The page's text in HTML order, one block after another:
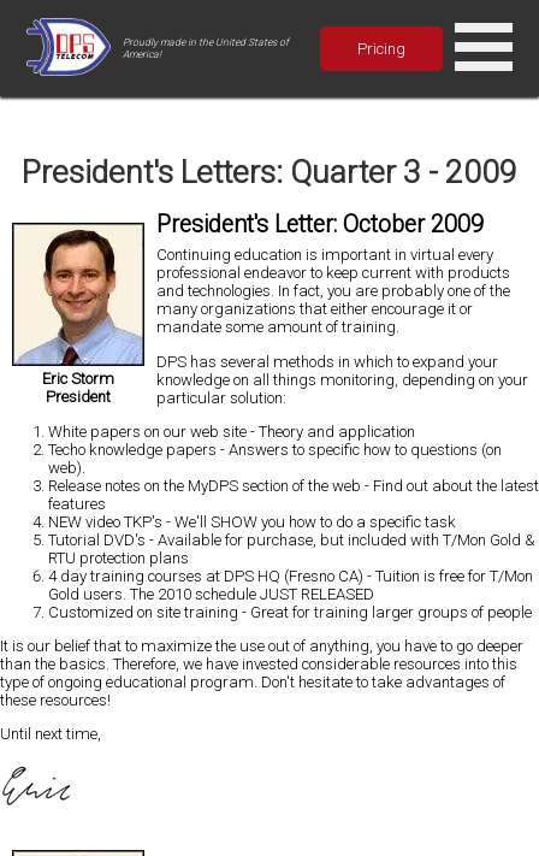
Proudly made in the United States of
America!
Pricing
President's Letters: Quarter 3 - 2009
Eric Storm
President
President's Letter: October 2009
Continuing education is important in virtual every
professional endeavorto keep current with products
and technologies. In fact, you are probably one of the
many organizations that either encourage it or
mandate some amount of training.
DPS has several methods in which to expand your
knowledge on all things monitoring , depending on your
particular solution:
White papers on our web site - Theory and application
Techo knowledge papers - Answers to specific how to questions (on
web).
Release notes on the MyDPS section of the web - Find out about the latest
features
NEW video TKP's - We'll SHOW you how to do a specific task
Tutorial DVD's - Available for purchase, but included with T/Mon Gold &
RTU protection plans
4 day training courses at DPS HQ (Fresno CA) - Tuition is free for T/Mon
Gold users. The 2010 schedule JUST RELEASED
Customized on site training - Great for training larger groups of people
It is our belief that to maximize the use out of anything, you have to go deeper
than the basics. Therefore, we have invested considerable resources into this
type of ongoing educational program. Don't hesitate to take advantages of
these resources!
Until next time,